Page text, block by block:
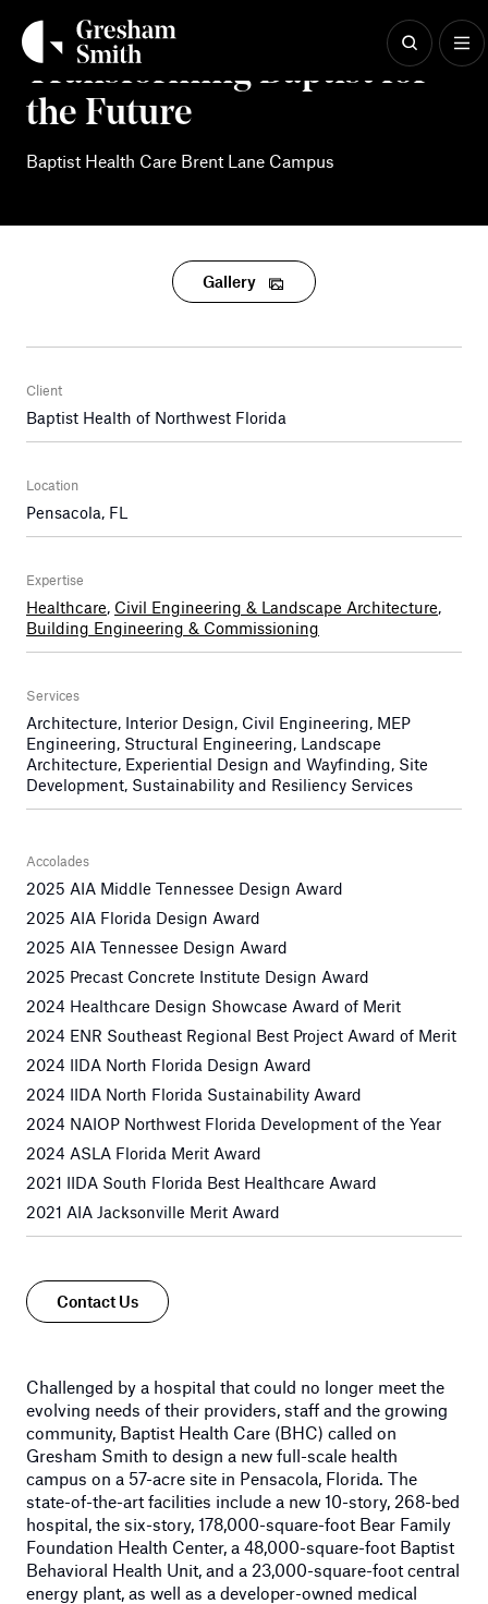
contentTransforming Baptist for
the Future
Baptist Health Care Brent Lane Campus
Gallery
Client
Baptist Health of Northwest Florida
Location
Pensacola, FL
Expertise
Healthcare, Civil Engineering & Landscape Architecture,
Building Engineering & Commissioning
Services
Architecture, Interior Design, Civil Engineering, MEP
Engineering, Structural Engineering, Landscape
Architecture, Experiential Design and Wayfinding, Site
Development, Sustainability and Resiliency Services
Accolades
2025 AIA Middle Tennessee Design Award
2025 AIA Florida Design Award
2025 AIA Tennessee Design Award
2025 Precast Concrete Institute Design Award
2024 Healthcare Design Showcase Award of Merit
2024 ENR Southeast Regional Best Project Award of Merit
2024 IIDA North Florida Design Award
2024 IIDA North Florida Sustainability Award
2024 NAIOP Northwest Florida Development of the Year
2024 ASLA Florida Merit Award
2021 IIDA South Florida Best Healthcare Award
2021 AIA Jacksonville Merit Award
Contact Us
Challenged by a hospital that could no longer meet the
evolving needs of their providers, staff and the growing
community, Baptist Health Care (BHC) called on
Gresham Smith to design a new full-scale health
campus on a 57-acre site in Pensacola, Florida. The
state-of-the-art facilities include a new 10-story, 268-bed
hospital, the six-story, 178,000-square-foot Bear Family
Foundation Health Center, a 48,000-square-foot Baptist
Behavioral Health Unit, and a 23,000-square-foot central
energy plant, as well as a developer-owned medical